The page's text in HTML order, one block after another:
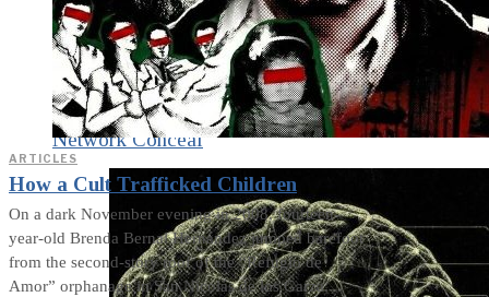
What Steven Hassan
and the American
Wing of the
Transnational Anticult
Network Conceal
ARTICLES
How a Cult Trafficked Children
On a dark November evening in 2008, fourteen-
year-old Brenda Bernal Hernández jumped barefoot
from the second-story roof of the “Refugio de
Amor” orphanage in San Nicolás de los Garza,